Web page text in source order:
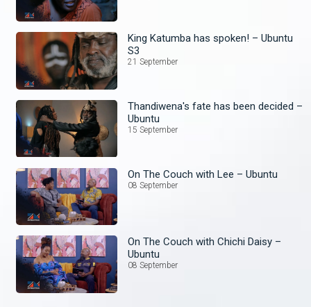
King Katumba has spoken! – Ubuntu
S3
21 September
Thandiwena's fate has been decided –
Ubuntu
15 September
On The Couch with Lee – Ubuntu
08 September
On The Couch with Chichi Daisy –
Ubuntu
08 September